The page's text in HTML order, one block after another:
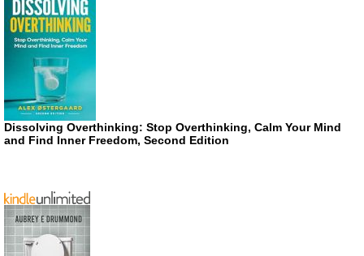
Dissolving Overthinking: Stop Overthinking, Calm Your Mind
and Find Inner Freedom, Second Edition